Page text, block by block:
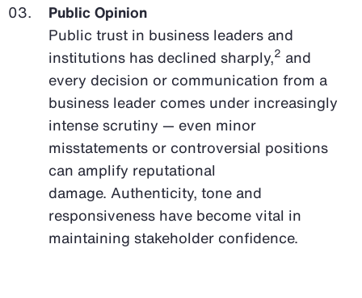
Public Opinion
Public trust in business leaders and
institutions has declined sharply,2 and
every decision or communication from a
business leader comes under increasingly
intense scrutiny — even minor
misstatements or controversial positions
can amplify reputational
damage. Authenticity, tone and
responsiveness have become vital in
maintaining stakeholder confidence.